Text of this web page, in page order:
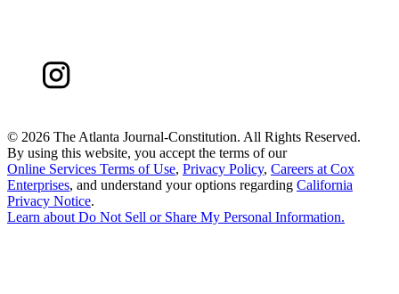
© 2026 The Atlanta Journal-Constitution. All Rights Reserved.
By using this website, you accept the terms of our
Online Services Terms of Use, Privacy Policy, Careers at Cox
Enterprises, and understand your options regarding California
Privacy Notice.
Learn about Do Not Sell or Share My Personal Information.